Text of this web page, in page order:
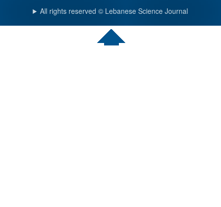
All rights reserved © Lebanese Science Journal